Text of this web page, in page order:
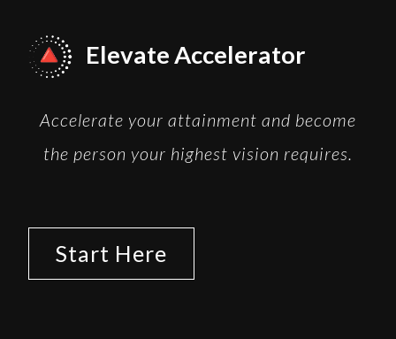
Elevate Accelerator
Accelerate your attainment and become
the person your highest vision requires.
Start Here